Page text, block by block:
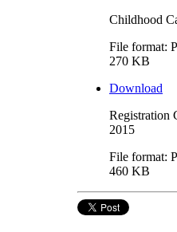
Childhood
File format:
270 KB
Download
Registration
2015
File format:
460 KB